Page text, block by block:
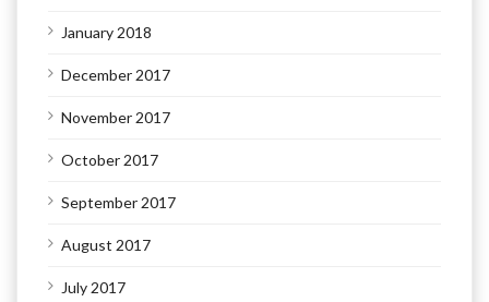
January 2018
December 2017
November 2017
October 2017
September 2017
August 2017
July 2017